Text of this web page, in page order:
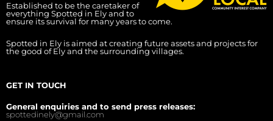
Established to be the caretaker of
everything Spotted in Ely and to
ensure its survival for many years to come.
Spotted in Ely is aimed at creating future assets and projects for
the good of Ely and the surrounding villages.
GET IN TOUCH
General enquiries and to send press releases:
spottedinely@gmail.com